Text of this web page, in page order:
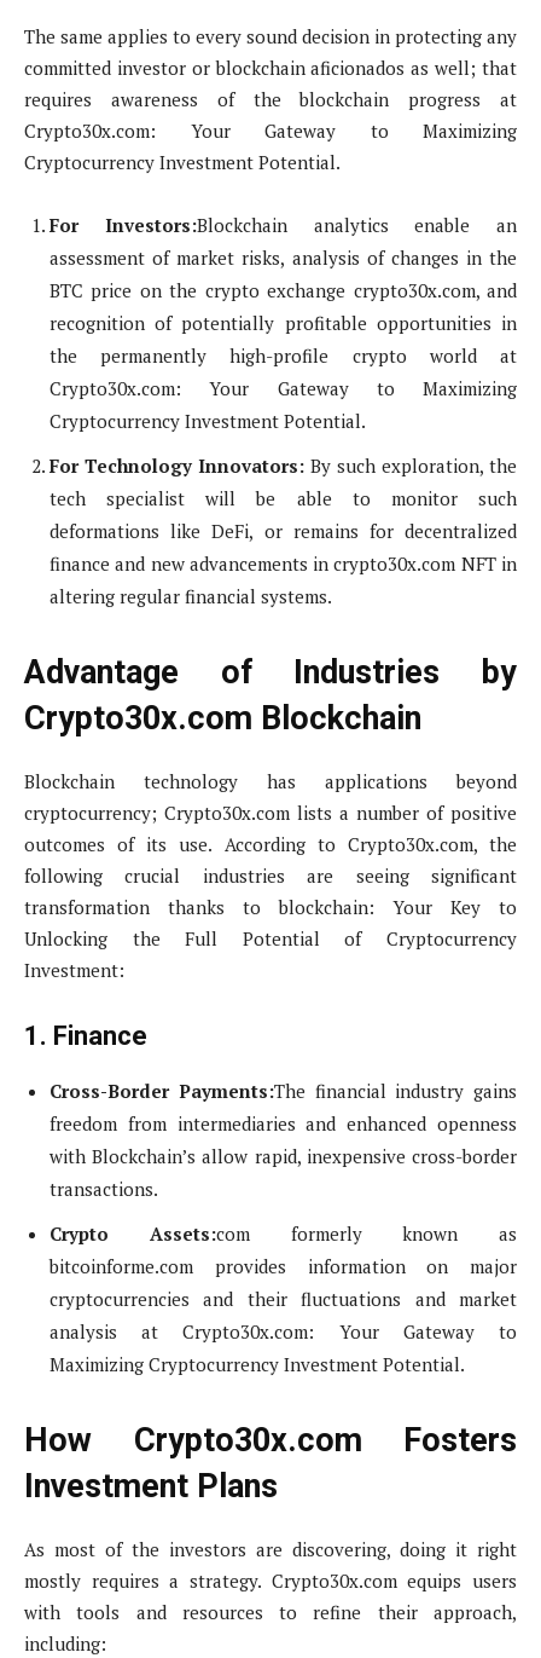
The same applies to every sound decision in protecting any
committed investor or blockchain aficionados as well; that
requires awareness of the blockchain progress at
Crypto30x.com: Your Gateway to Maximizing
Cryptocurrency Investment Potential.
For Investors:Blockchain analytics enable an
assessment of market risks, analysis of changes in the
BTC price on the crypto exchange crypto30x.com, and
recognition of potentially profitable opportunities in
the permanently high-profile crypto world at
Crypto30x.com: Your Gateway to Maximizing
Cryptocurrency Investment Potential.
For Technology Innovators: By such exploration, the
tech specialist will be able to monitor such
deformations like DeFi, or remains for decentralized
finance and new advancements in crypto30x.com NFT in
altering regular financial systems.
Advantage of Industries by
Crypto30x.com Blockchain
Blockchain technology has applications beyond
cryptocurrency; Crypto30x.com lists a number of positive
outcomes of its use. According to Crypto30x.com, the
following crucial industries are seeing significant
transformation thanks to blockchain: Your Key to
Unlocking the Full Potential of Cryptocurrency
Investment:
1. Finance
Cross-Border Payments:The financial industry gains
freedom from intermediaries and enhanced openness
with Blockchain’s allow rapid, inexpensive cross-border
transactions.
Crypto Assets:com formerly known as
bitcoinforme.com provides information on major
cryptocurrencies and their fluctuations and market
analysis at Crypto30x.com: Your Gateway to
Maximizing Cryptocurrency Investment Potential.
How Crypto30x.com Fosters
Investment Plans
As most of the investors are discovering, doing it right
mostly requires a strategy. Crypto30x.com equips users
with tools and resources to refine their approach,
including: